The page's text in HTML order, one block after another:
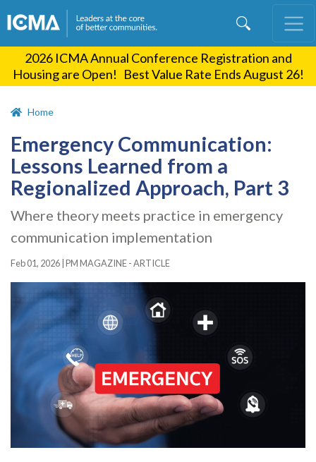
content
2026 ICMA Annual Conference Registration and
Housing are Open! Best Value Rate Ends August 26!
Home
Emergency Communication:
Lessons Learned from a
Regionalized Approach, Part 3
Where theory meets practice in emergency
communication implementation
Feb 01, 2026 PM MAGAZINE - ARTICLE